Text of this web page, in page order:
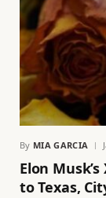
By MIA GARCIA
Elon
to Texas,